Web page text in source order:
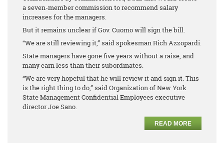
a seven-member commission to recommend salary
increases for the managers.
But it remains unclear if Gov. Cuomo will sign the bill.
“We are still reviewing it,” said spokesman Rich Azzopardi.
State managers have gone five years without a raise, and
many earn less than their subordinates.
“We are very hopeful that he will review it and sign it. This
is the right thing to do,” said Organization of New York
State Management Confidential Employees executive
director Joe Sano.
READ MORE